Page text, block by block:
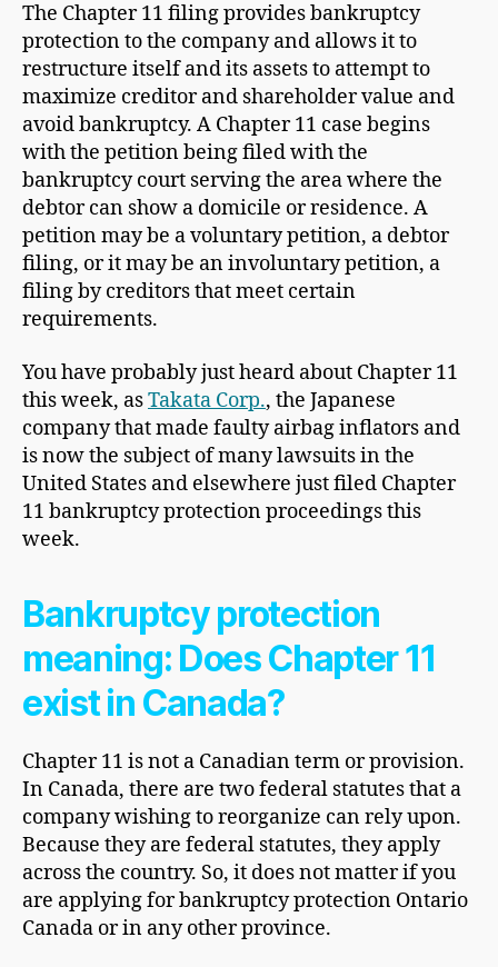
The Chapter 11 filing provides bankruptcy
protection to the company and allows it to
restructure itself and its assets to attempt to
maximize creditor and shareholder value and
avoid bankruptcy. A Chapter 11 case begins
with the petition being filed with the
bankruptcy court serving the area where the
debtor can show a domicile or residence. A
petition may be a voluntary petition, a debtor
filing, or it may be an involuntary petition, a
filing by creditors that meet certain
requirements.
You have probably just heard about Chapter 11
this week, asTakata Corp., the Japanese
company that made faulty airbag inflators and
is now the subject of many lawsuits in the
United States and elsewhere just filed Chapter
11 bankruptcy protection proceedings this
week.
Bankruptcy protection
meaning: Does Chapter 11
exist in Canada?
Chapter 11 is not a Canadian term or provision.
In Canada, there are two federal statutes that a
company wishing to reorganize can rely upon.
Because they are federal statutes, they apply
across the country. So, it does not matter if you
are applying for bankruptcy protection Ontario
Canada or in any other province.